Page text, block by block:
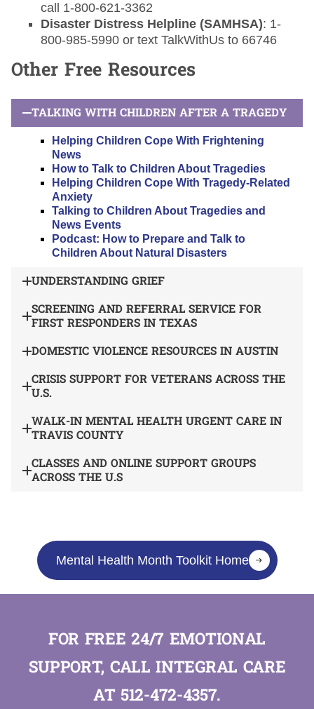
call 1-800-621-3362
Disaster Distress Helpline (SAMHSA): 1-
800-985-5990 or text TalkWithUs to 66746
Other Free Resources
TALKING WITH CHILDREN AFTER A TRAGEDY
Helping Children Cope With Frightening
News
How to Talk to Children About Tragedies
Helping Children Cope With Tragedy-Related
Anxiety
Talking to Children About Tragedies and
News Events
Podcast: How to Prepare and Talk to
Children About Natural Disasters
UNDERSTANDING GRIEF
SCREENING AND REFERRAL SERVICE FOR
FIRST RESPONDERS IN TEXAS
DOMESTIC VIOLENCE RESOURCES IN AUSTIN
CRISIS SUPPORT FOR VETERANS ACROSS THE
U.S.
WALK-IN MENTAL HEALTH URGENT CARE IN
TRAVIS COUNTY
CLASSES AND ONLINE SUPPORT GROUPS
ACROSS THE U.S
Mental Health Month Toolkit Home
FOR FREE 24/7 EMOTIONAL
SUPPORT, CALL INTEGRAL CARE
AT 512-472-4357.